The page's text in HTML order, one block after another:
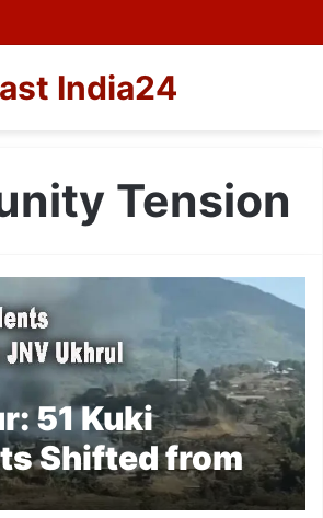
India24
Tension
51 Kuki
Shifted from